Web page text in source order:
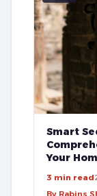
Smart
Your
3 min read